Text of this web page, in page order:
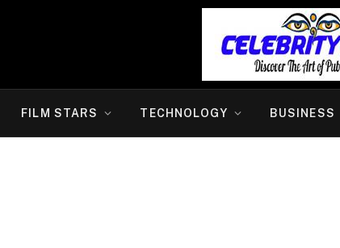
FILM STARS TECHNOLOGY BUSINESS